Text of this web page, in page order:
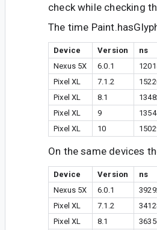
check while checking
The time
Device Version ns
Nexus 5X
6.0.1
Pixel XL
7.1.2
Pixel XL
8.1
Pixel XL
9
Pixel XL
10
On the same devices
Device Version ns
Nexus 5X
6.0.1
Pixel XL
7.1.2
Pixel XL
8.1